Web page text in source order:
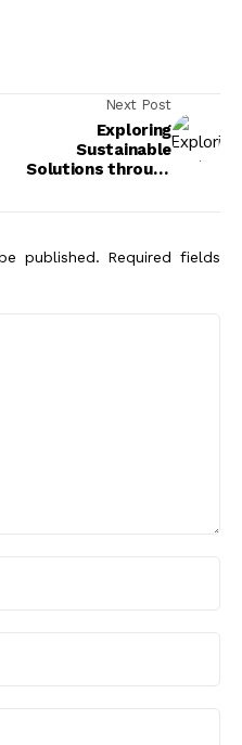
Next Post
Exploring
Sustainable
Solutions through
published. Required fields